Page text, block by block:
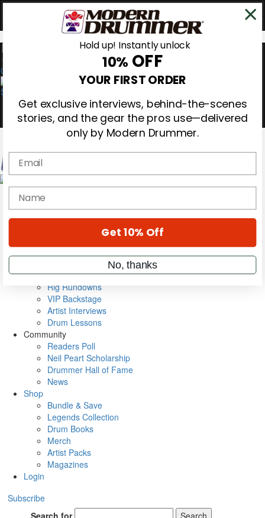
0
Magazine
Cover Archive
Metal Sticks
Rig Rundowns
VIP Backstage
Artist Interviews
Drum Lessons
Community
Readers Poll
Neil Peart Scholarship
Drummer Hall of Fame
News
Shop
Bundle & Save
Legends Collection
Drum Books
Merch
Artist Packs
Magazines
Login
Subscribe
Hold up! Instantly unlock
10% OFF
YOUR FIRST ORDER
Get exclusive interviews, behind-the-scenes
stories, and the gear the pros use—delivered
only by Modern Drummer.
Email
name
Get 10% Off
No, thanks